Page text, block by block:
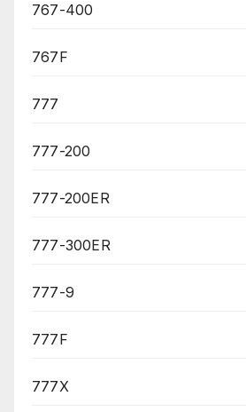
767-400
767F
777
777-200
777-200ER
777-300ER
777-9
777F
777X